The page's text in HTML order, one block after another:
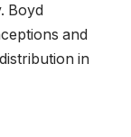
Boyd
and
in